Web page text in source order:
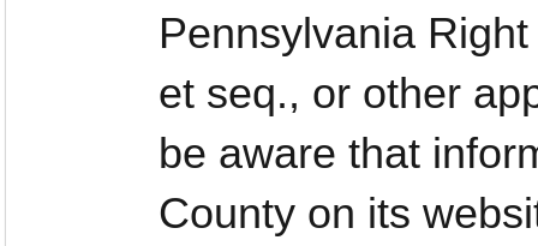
Pennsylvania
et seq., or other
be aware that
County on its